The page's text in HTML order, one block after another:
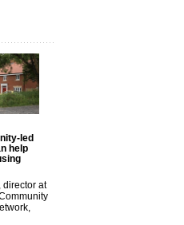
led
help
director at